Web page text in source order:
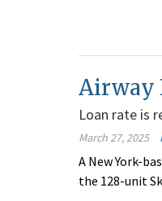
Airway
Loan rate is
March 27, 2025
A New York-
the 128-unit